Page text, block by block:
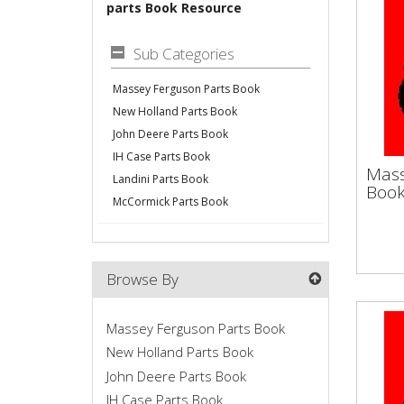
parts Book Resource
Sub Categories
Massey Ferguson Parts Book
New Holland Parts Book
John Deere Parts Book
IH Case Parts Book
Landini Parts Book
McCormick Parts Book
Browse By
Massey Ferguson Parts Book
New Holland Parts Book
John Deere Parts Book
IH Case Parts Book